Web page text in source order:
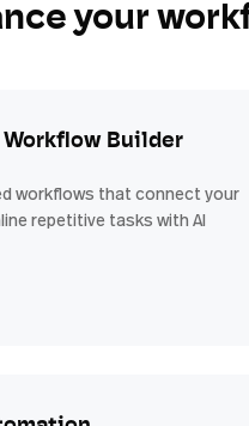
your
Builder
workflows that connect your
repetitive tasks with AI